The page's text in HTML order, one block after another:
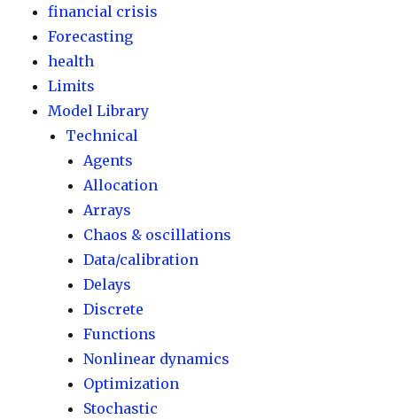
financial crisis
Forecasting
health
Limits
Model Library
Technical
Agents
Allocation
Arrays
Chaos & oscillations
Data/calibration
Delays
Discrete
Functions
Nonlinear dynamics
Optimization
Stochastic